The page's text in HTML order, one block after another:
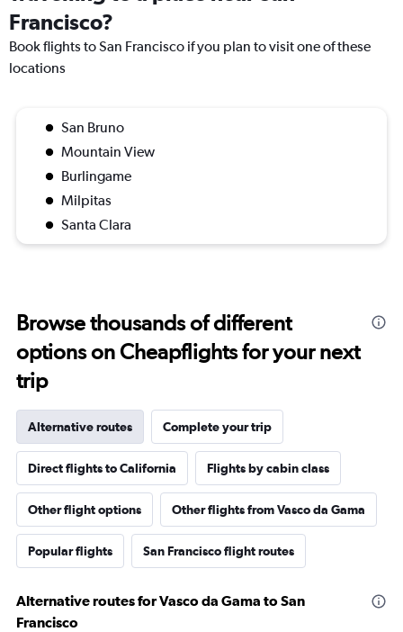
Francisco?
Book flights to San Francisco if you plan to visit one of these
locations
San Bruno
Mountain View
Burlingame
Milpitas
Santa Clara
Browse thousands of different
options on Cheapflights for your next
trip
Alternative routes Complete your trip
Direct flights to California Flights by cabin class
Other flight options Other flights from Vasco da Gama
Popular flights San Francisco flight routes
Alternative routes for Vasco da Gama to San
Francisco